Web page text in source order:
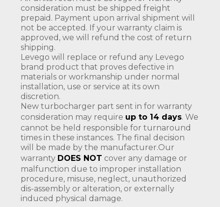
consideration must be shipped freight
prepaid. Payment upon arrival shipment will
not be accepted. If your warranty claim is
approved, we will refund the cost of return
shipping.
Levego will replace or refund any Levego
brand product that proves defective in
materials or workmanship under normal
installation, use or service at its own
discretion.
New turbocharger part sent in for warranty
consideration may require up to 14 days. We
cannot be held responsible for turnaround
times in these instances. The final decision
will be made by the manufacturer.Our
warranty DOES NOT cover any damage or
malfunction due to improper installation
procedure, misuse, neglect, unauthorized
dis-assembly or alteration, or externally
induced physical damage.